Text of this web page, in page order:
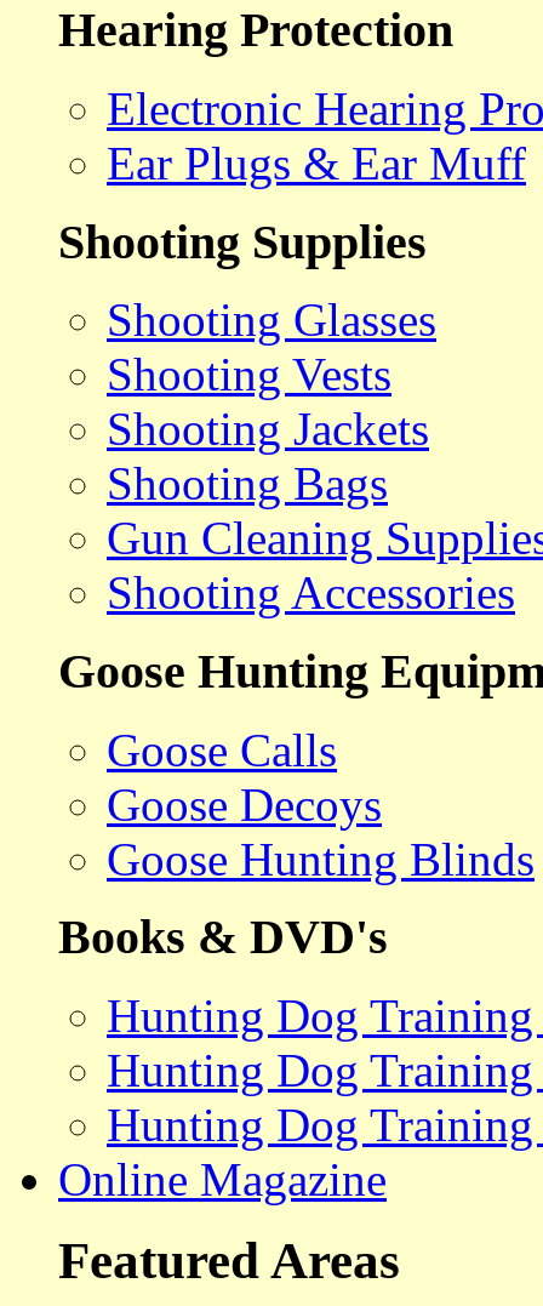
Hearing Protection
Electronic Hearing
Ear Plugs & Ear Muff
Shooting Supplies
Shooting Glasses
Shooting Vests
Shooting Jackets
Shooting Bags
Gun Cleaning
Shooting Accessories
Goose Hunting
Goose Calls
Goose Decoys
Goose Hunting Blinds
Books & DVD's
Hunting Dog
Hunting Dog
Hunting Dog Training
Online Magazine
Featured Areas